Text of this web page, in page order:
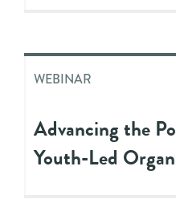
WEBINAR
Advancing the
Youth-Led